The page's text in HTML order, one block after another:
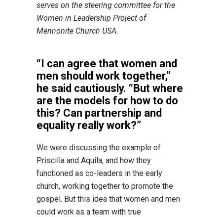
serves on the steering committee for the
Women in Leadership Project of
Mennonite Church USA.
“I can agree that women and
men should work together,”
he said cautiously. “But where
are the models for how to do
this? Can partnership and
equality really work?”
We were discussing the example of
Priscilla and Aquila, and how they
functioned as co-leaders in the early
church, working together to promote the
gospel. But this idea that women and men
could work as a team with true